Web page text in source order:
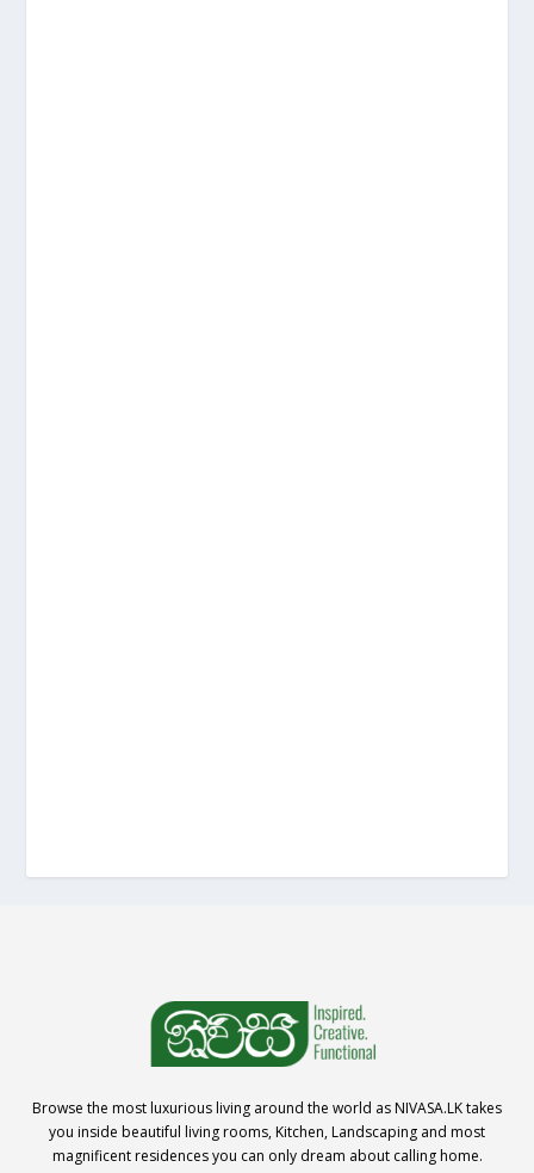
Browse the most luxurious living around the world as NIVASA.LK takes
you inside beautiful living rooms, Kitchen, Landscaping and most
magnificent residences you can only dream about calling home.